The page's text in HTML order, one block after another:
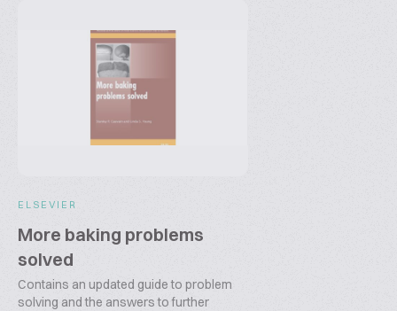
ELSEVIER
More baking problems
solved
Contains an updated guide to problem
solving and the answers to further